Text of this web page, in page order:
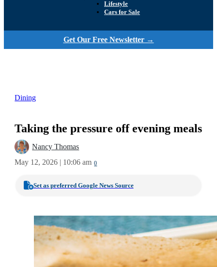
Lifestyle
Cars for Sale
Get Our Free Newsletter →
Dining
Taking the pressure off evening meals
Nancy Thomas
May 12, 2026 | 10:06 am 0
Set as preferred Google News Source